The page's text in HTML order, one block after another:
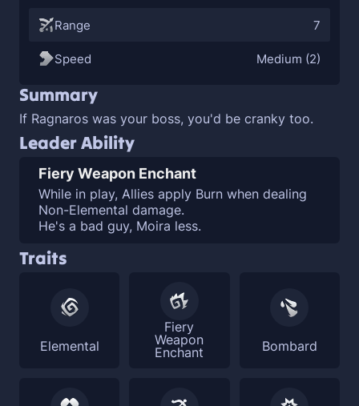
Range 7
Speed Medium (2)
Summary
If Ragnaros was your boss, you'd be cranky too.
Leader Ability
Fiery Weapon Enchant
While in play, Allies apply Burn when dealing
Non-Elemental damage.
He's a bad guy, Moira less.
Traits
Elemental
Fiery
Weapon
Enchant
Bombard